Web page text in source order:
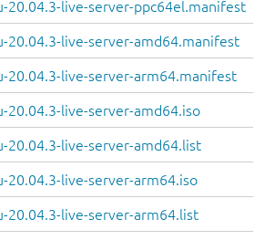
20.04.3-live-server-ppc64el.manifest
20.04.3-live-server-amd64.manifest
20.04.3-live-server-arm64.manifest
20.04.3-live-server-amd64.iso
20.04.3-live-server-amd64.list
20.04.3-live-server-arm64.iso
20.04.3-live-server-arm64.list